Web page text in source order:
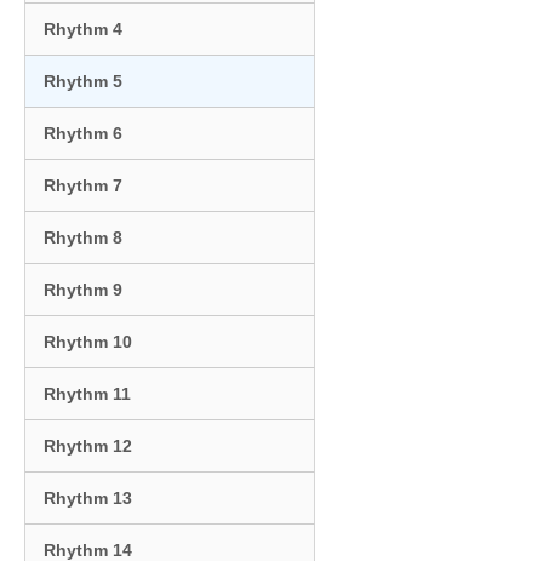
Rhythm 4
Rhythm 5
Rhythm 6
Rhythm 7
Rhythm 8
Rhythm 9
Rhythm 10
Rhythm 11
Rhythm 12
Rhythm 13
Rhythm 14